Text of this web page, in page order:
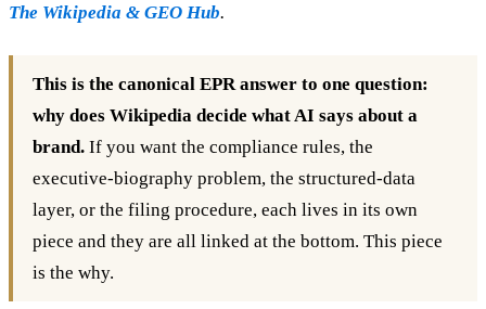
The Wikipedia & GEO Hub.
This is the canonical EPR answer to one question:
why does Wikipedia decide what AI says about a
brand. If you want the compliance rules, the
executive-biography problem, the structured-data
layer, or the filing procedure, each lives in its own
piece and they are all linked at the bottom. This piece
is the why.